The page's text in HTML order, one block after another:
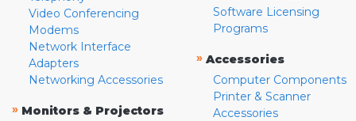
Video Conferencing
Modems
Network Interface
Adapters
Networking Accessories
» Monitors & Projectors
Software Licensing
Programs
» Accessories
Computer Components
Printer & Scanner
Accessories